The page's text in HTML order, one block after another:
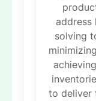
address
solving
to deliver